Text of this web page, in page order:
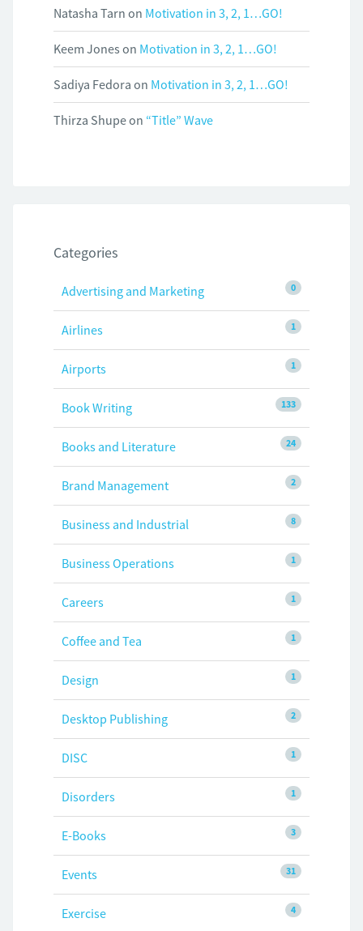
Natasha Tarn on Motivation in 3, 2, 1…GO!
Keem Jones on Motivation in 3, 2, 1…GO!
Sadiya Fedora on Motivation in 3, 2, 1…GO!
Thirza Shupeon “Title” Wave
Categories
0
Advertising and Marketing
1
Airlines
1
Airports
133
Book Writing
24
Books and Literature
2
Brand Management
8
Business and Industrial
1
Business Operations
1
Careers
1
Coffee and Tea
1
Design
2
Desktop Publishing
1
DISC
1
Disorders
3
E-Books
31
Events
4
Exercise